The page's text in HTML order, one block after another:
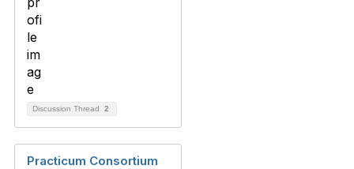
Discussion Thread 2
Practicum Consortium